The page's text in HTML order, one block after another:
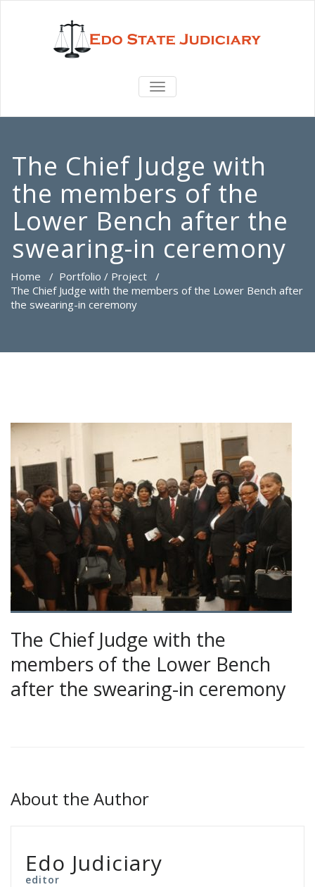
TOGGLE
The Chief Judge with
the members of the
Lower Bench after the
swearing-in ceremony
Home / Portfolio / Project /
The Chief Judge with the members of the Lower Bench after
the swearing-in ceremony
The Chief Judge with the
members of the Lower Bench
after the swearing-in ceremony
About the Author
Edo Judiciary
editor